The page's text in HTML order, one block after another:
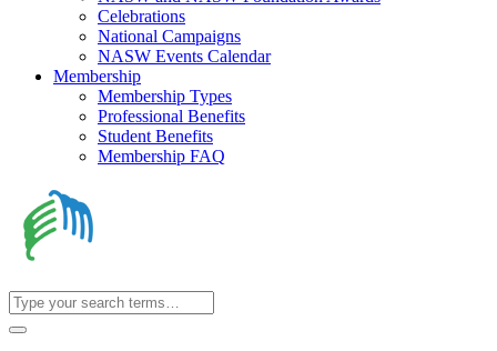
Celebrations
National Campaigns
NASW Events Calendar
Membership
Membership Types
Professional Benefits
Student Benefits
Membership FAQ